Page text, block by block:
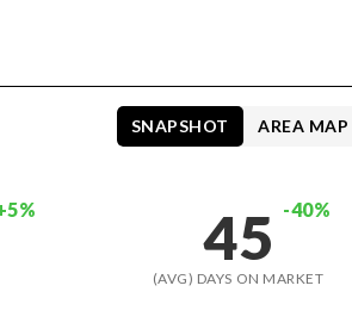
45 -40%
(AVG) DAYS ON MARKET
SNAPSHOT AREA MAP